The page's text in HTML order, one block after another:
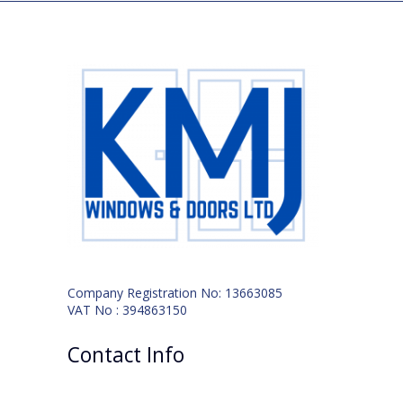
Company Registration No: 13663085
VAT No : 394863150
Contact Info